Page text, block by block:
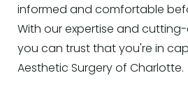
informed and comfortable
With our expertise and
you can trust that you're in
Aesthetic Surgery of Charlotte.